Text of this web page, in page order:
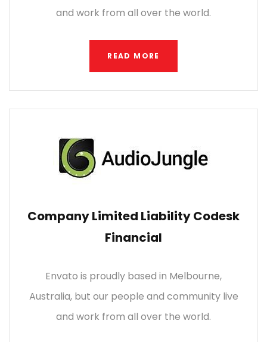
and work from all over the world.
READ MORE
Company Limited Liability Codesk
Financial
Envato is proudly based in Melbourne,
Australia, but our people and community live
and work from all over the world.